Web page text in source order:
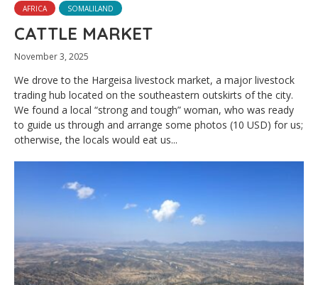
AFRICA SOMALILAND
CATTLE MARKET
November 3, 2025
We drove to the Hargeisa livestock market, a major livestock
trading hub located on the southeastern outskirts of the city.
We found a local “strong and tough” woman, who was ready
to guide us through and arrange some photos (10 USD) for us;
otherwise, the locals would eat us...